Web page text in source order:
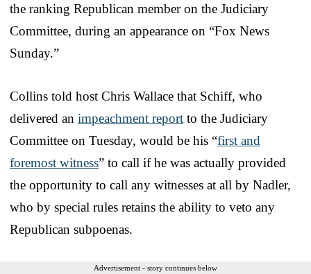
the ranking Republican member on the Judiciary
Committee, during an appearance on “Fox News
Sunday.”
Collins told host Chris Wallace that Schiff, who
delivered an impeachment report to the Judiciary
Committee on Tuesday, would be his “first and
foremost witness” to call if he was actually provided
the opportunity to call any witnesses at all by Nadler,
who by special rules retains the ability to veto any
Republican subpoenas.
Advertisement - story continues below